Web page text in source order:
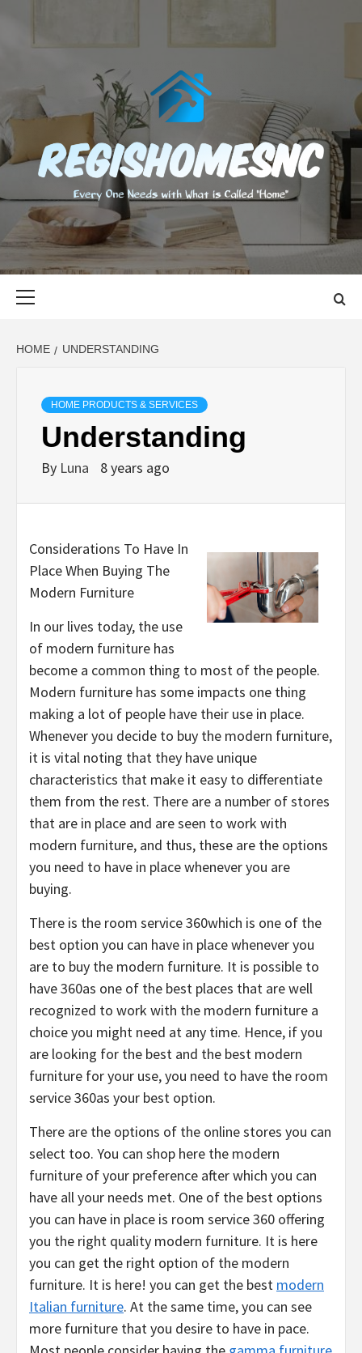
content
EVERY ONE NEEDS WITH WHAT IS CALLED "HOME"
HOME UNDERSTANDING
HOME PRODUCTS & SERVICES
Understanding
By Luna 8 years ago
Considerations To Have In
Place When Buying The
Modern Furniture
In our lives today, the use
of modern furniture has
become a common thing to most of the people.
Modern furniture has some impacts one thing
making a lot of people have their use in place.
Whenever you decide to buy the modern furniture,
it is vital noting that they have unique
characteristics that make it easy to differentiate
them from the rest. There are a number of stores
that are in place and are seen to work with
modern furniture, and thus, these are the options
you need to have in place whenever you are
buying.
There is the room service 360which is one of the
best option you can have in place whenever you
are to buy the modern furniture. It is possible to
have 360as one of the best places that are well
recognized to work with the modern furniture a
choice you might need at any time. Hence, if you
are looking for the best and the best modern
furniture for your use, you need to have the room
service 360as your best option.
There are the options of the online stores you can
select too. You can shop here the modern
furniture of your preference after which you can
have all your needs met. One of the best options
you can have in place is room service 360 offering
you the right quality modern furniture. It is here
you can get the right option of the modern
furniture. It is here! you can get the best modern
Italian furniture. At the same time, you can see
more furniture that you desire to have in pace.